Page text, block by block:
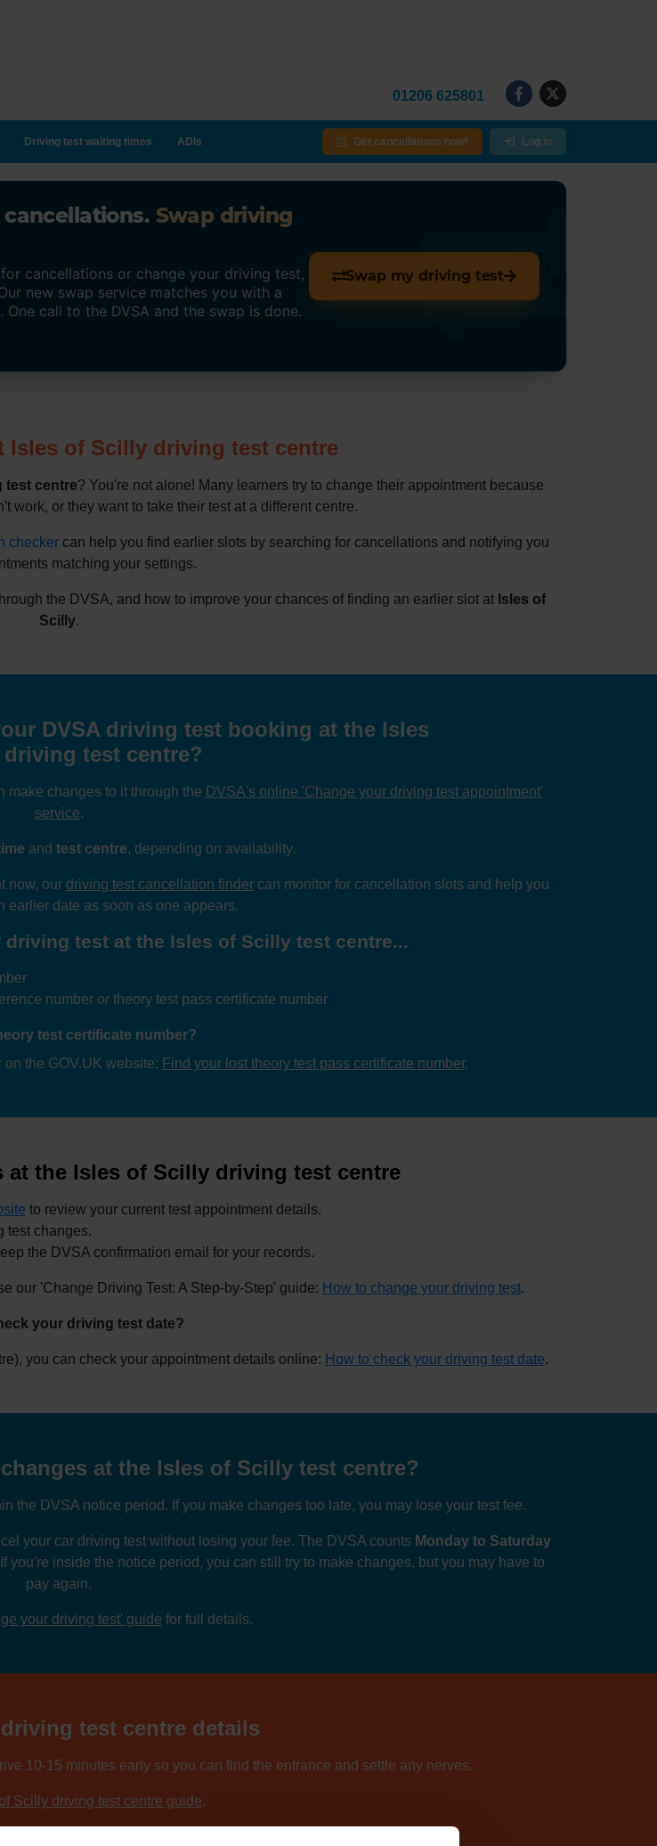
01206 625801
Driving test waiting times ADIs Get cancellations now! Log in
Swap driving
cancellations or change your driving test,
new swap service matches you with a
call to the DVSA and the swap is done.
Swap my driving test
Isles of Scilly driving test centre
test centre? You're not alone! Many learners try to change their appointment because
work, or they want to take their test at a different centre.
checker can help you find earlier slots by searching for cancellations and notifying you
matching your settings.
the DVSA, and how to improve your chances of finding an earlier slot at Isles of
Scilly.
DVSA driving test booking at the Isles
test centre?
make changes to it through the DVSA's online 'Change your driving test appointment'
service.
and test centre, depending on availability.
now, our driving test cancellation finder can monitor for cancellation slots and help you
earlier date as soon as one appears.
test at the Isles of Scilly test centre...
number ortheory test pass certificate number
test certificate number?
the GOV.UK website: Find your lost theory test pass certificate number.
the Isles of Scilly driving test centre
to review your current test appointment details.
test changes.
the DVSA confirmation email for your records.
our 'Change Driving Test: A Step-by-Step' guide: How to change your driving test.
your driving test date?
you can check your appointment details online: How to check your driving test date.
at the Isles of Scilly test centre?
the DVSA notice period. If you make changes too late, you may lose your test fee.
your car driving test without losing your fee. The DVSA counts Monday to Saturday
you're inside the notice period, you can still try to make changes, but you may have to
pay again.
your driving test' guide for full details.
test centre details
10-15 minutes early so you can find the entrance and settle any nerves.
Scilly driving test centre guide.